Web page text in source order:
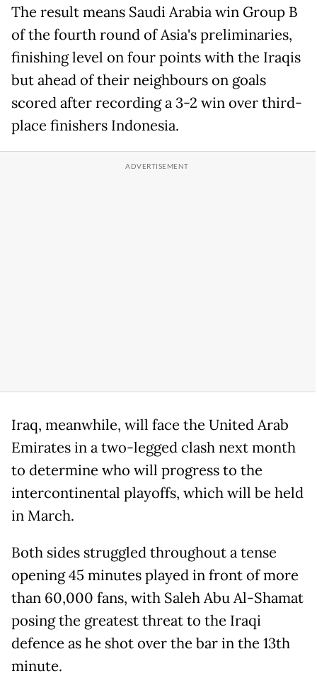
The result means Saudi Arabia win Group B
of the fourth round of Asia's preliminaries,
finishing level on four points with the Iraqis
but ahead of their neighbours on goals
scored after recording a 3-2 win over third-
place finishers Indonesia.
Iraq, meanwhile, will face the United Arab
Emirates in a two-legged clash next month
to determine who will progress to the
intercontinental playoffs, which will be held
in March.
Both sides struggled throughout a tense
opening 45 minutes played in front of more
than 60,000 fans, with Saleh Abu Al-Shamat
posing the greatest threat to the Iraqi
defence as he shot over the bar in the 13th
minute.